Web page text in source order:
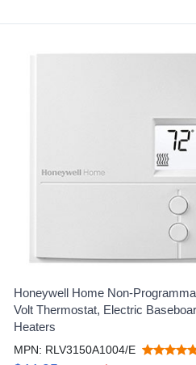
Honeywell Home Non-
Volt Thermostat, Electric
Heaters
MPN: RLV3150A1004/E